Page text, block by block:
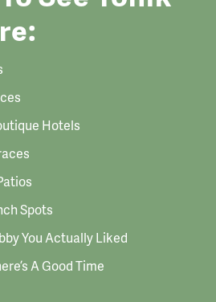
Hotels
Spots
You Actually Liked
A Good Time